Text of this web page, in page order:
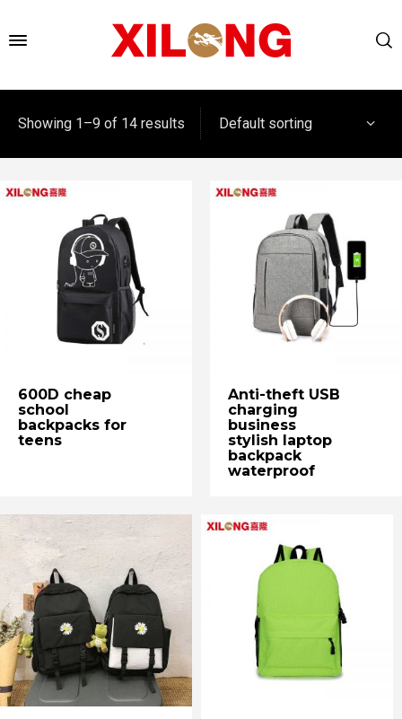
Showing 1–9 of 14 results Default sorting
600D cheap
school
backpacks for
teens
Anti-theft USB
charging
business
stylish laptop
backpack
waterproof